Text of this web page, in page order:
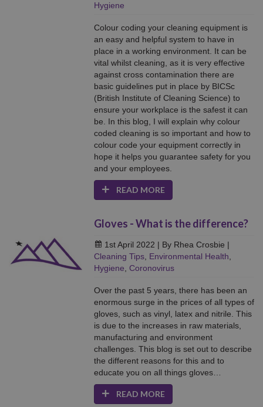
Hygiene
Colour coding your cleaning equipment is
an easy and helpful system to have in
place in a working environment. It can be
vital whilst cleaning, as it is very effective
against cross contamination there are
basic guidelines put in place by BICSc
(British Institute of Cleaning Science) to
ensure your workplace is the safest it can
be. In this blog, I will explain why colour
coded cleaning is so important and how to
colour code your equipment correctly in
hope it helps you guarantee safety for you
and your employees.
READ MORE
Gloves - What is the difference?
1st April 2022 | By Rhea Crosbie |
Cleaning Tips, Environmental Health,
Hygiene, Coronovirus
Over the past 5 years, there has been an
enormous surge in the prices of all types of
gloves, such as vinyl, latex and nitrile. This
is due to the increases in raw materials,
manufacturing and environment
challenges. This blog is set out to describe
the different reasons for this and to
educate you on all things gloves…
READ MORE